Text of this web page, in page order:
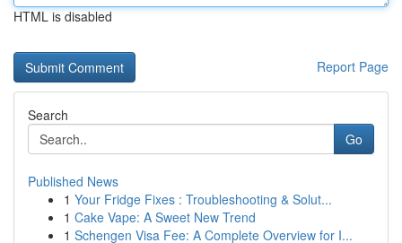
HTML is disabled
Report Page
Search
Go
Published News
1 Your Fridge Fixes : Troubleshooting & Solut...
1 Cake Vape: A Sweet New Trend
1 Schengen Visa Fee: A Complete Overview for I...